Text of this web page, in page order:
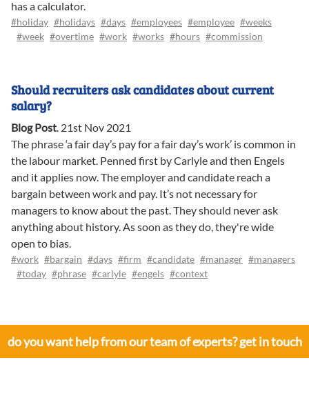
has a calculator.
#holiday #holidays #days #employees #employee #weeks
#week #overtime #work #works #hours #commission
Should recruiters ask candidates about current
salary?
Blog Post. 21st Nov 2021
The phrase ‘a fair day’s pay for a fair day’s work’ is common in
the labour market. Penned first by Carlyle and then Engels
and it applies now. The employer and candidate reach a
bargain between work and pay. It’s not necessary for
managers to know about the past. They should never ask
anything about history. As soon as they do, they're wide
open to bias.
#work #bargain #days #firm #candidate #manager #managers
#today #phrase #carlyle #engels #context
do you want help from our team of experts? get in touch